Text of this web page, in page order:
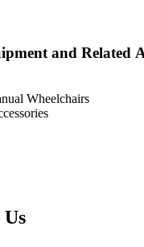
and Related
Wheelchairs